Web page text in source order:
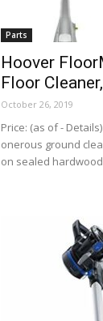
Parts
Hoover
Floor
October 26, 2019
Price: (as of -
onerous ground
on sealed